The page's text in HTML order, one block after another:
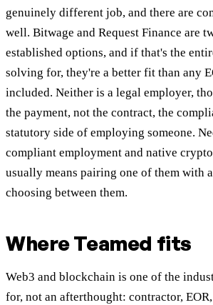
genuinely different job, and there are
well. Bitwage and Request Finance are
established options, and if that's the
solving for, they're a better fit than any
included. Neither is a legal employer,
the payment, not the contract, the
statutory side of employing someone.
compliant employment and native
usually means pairing one of them with
choosing between them.
Where Teamed fits
Web3 and blockchain is one of the
for, not an afterthought: contractor,